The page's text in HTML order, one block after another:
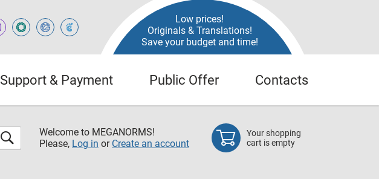
Low prices!
Originals & Translations!
Save your budget and time!
Support & Payment Public Offer Contacts
Welcome to MEGANORMS!
Please, Log in or Create an account
Your shopping
cart is empty